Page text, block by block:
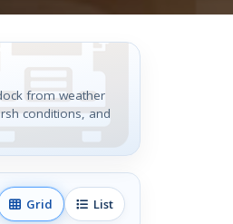
from weather
conditions, and
Grid List